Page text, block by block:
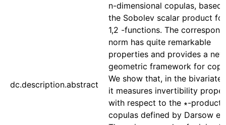
dc.description.abstract
n-dimensional copulas, based
the Sobolev scalar product
1,2 -functions. The
norm has quite remarkable
properties and provides a new
geometric framework for
We show that, in the bivariate
it measures invertibility
with respect to the ∗-product
copulas defined by Darsow et